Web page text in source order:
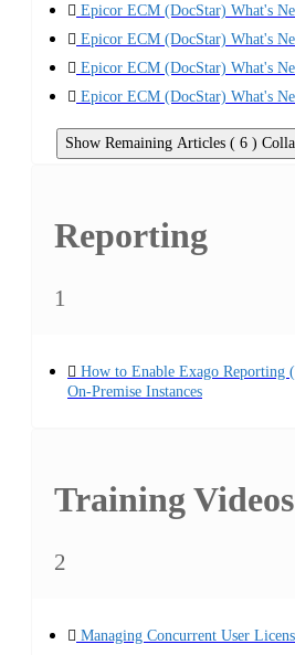
Epicor ECM (DocStar) What's
Epicor ECM (DocStar) What's
Epicor ECM (DocStar) What's
Epicor ECM (DocStar) What's
Show Remaining Articles ( 6 )
Reporting
1
How to Enable Exago Reporting
On-Premise Instances
Training Videos
2
Managing Concurrent User